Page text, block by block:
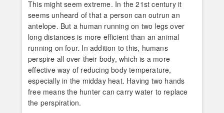
This might seem extreme. In the 21st century it
seems unheard of that a person can outrun an
antelope. But a human running on two legs over
long distances is more efficient than an animal
running on four. In addition to this, humans
perspire all over their body, which is a more
effective way of reducing body temperature,
especially in the midday heat. Having two hands
free means the hunter can carry water to replace
the perspiration.